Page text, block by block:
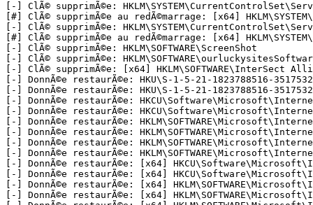
[-] ClÃ© supprimÃ©e:
[#] ClÃ© supprimÃ©e au redÃ©marrage: [x64]
[-] ClÃ© supprimÃ©e:
[#] ClÃ© supprimÃ©e au redÃ©marrage: [x64]
[-] ClÃ© supprimÃ©e: HKLM\SOFTWARE\ScreenShot
[-] ClÃ© supprimÃ©e:
[-] ClÃ© supprimÃ©e: [x64] HKLM\SOFTWARE\InterSect
[-] DonnÃ©e restaurÃ©e: HKU\S-1-5-21-1823788516-
[-] DonnÃ©e restaurÃ©e: HKU\S-1-5-21-1823788516-
[-] DonnÃ©e restaurÃ©e:
[-] DonnÃ©e restaurÃ©e:
[-] DonnÃ©e restaurÃ©e:
[-] DonnÃ©e restaurÃ©e:
[-] DonnÃ©e restaurÃ©e:
[-] DonnÃ©e restaurÃ©e:
[-] DonnÃ©e restaurÃ©e: [x64]
[-] DonnÃ©e restaurÃ©e: [x64]
[-] DonnÃ©e restaurÃ©e: [x64]
[-] DonnÃ©e restaurÃ©e: [x64]